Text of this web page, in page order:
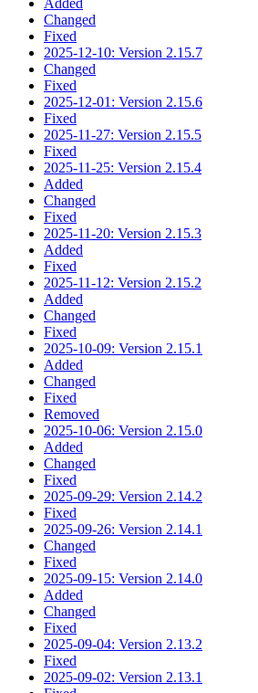
Changed
Fixed
2025-12-10: Version 2.15.7
Changed
Fixed
2025-12-01: Version 2.15.6
Fixed
2025-11-27: Version 2.15.5
Fixed
2025-11-25: Version 2.15.4
Added
Changed
Fixed
2025-11-20: Version 2.15.3
Added
Fixed
2025-11-12: Version 2.15.2
Added
Changed
Fixed
2025-10-09: Version 2.15.1
Added
Changed
Fixed
Removed
2025-10-06: Version 2.15.0
Added
Changed
Fixed
2025-09-29: Version 2.14.2
Fixed
2025-09-26: Version 2.14.1
Changed
Fixed
2025-09-15: Version 2.14.0
Added
Changed
Fixed
2025-09-04: Version 2.13.2
Fixed
2025-09-02: Version 2.13.1